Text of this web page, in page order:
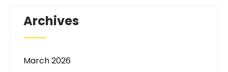
Archives
March 2026